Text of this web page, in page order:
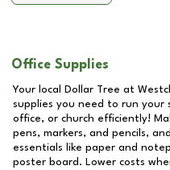
Office Supplies
Your local Dollar Tree at
supplies you need to run your
office, or church efficiently!
pens, markers, and pencils,
essentials like paper and
poster board. Lower costs